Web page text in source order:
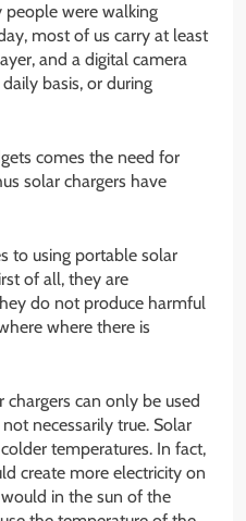
people were walking
most of us carry at least
and a digital camera
basis, or during
comes the need for
solar chargers have
to using portable solar
of all, they are
do not produce harmful
where there is
can only be used
necessarily true. Solar
temperatures. In fact,
create more electricity on
in the sun of the